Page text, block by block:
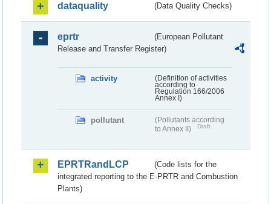
dataquality (Data Quality Checks)
eprtr
(European Pollutant
Release and Transfer Register)
activity
(Definition of activities
according to
Regulation 166/2006
Annex I)
pollutant
(Pollutants according
to Annex II)
Draft
EPRTRandLCP
(Code lists for the
integrated reporting to the E-PRTR and Combustion
Plants)